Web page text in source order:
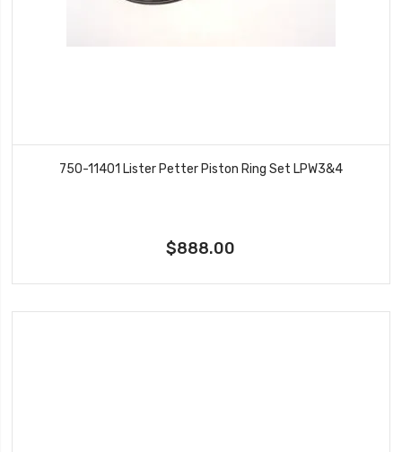
750-11401 Lister Petter Piston Ring Set LPW3&4
$888.00